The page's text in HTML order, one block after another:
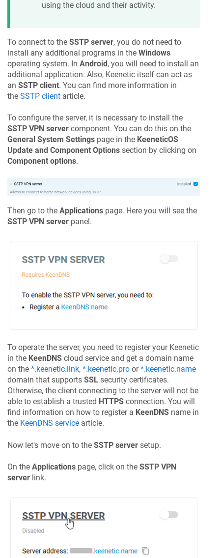
using the cloud and their activity.
To connect to the SSTP server, you do not need to
install any additional programs in the Windows
operating system. In Android, you will need to install an
additional application. Also, Keenetic itself can act as
an SSTP client. You can find more information in
the SSTP client article.
To configure the server, it is necessary to install the
SSTP VPN server component. You can do this on the
General System Settings page in the KeeneticOS
Update and Component Options section by clicking on
Component options.
Then go to the Applications page. Here you will see the
SSTP VPN server panel.
To operate the server, you need to register your Keenetic
in the KeenDNS cloud service and get a domain name
on the *.keenetic.link, *.keenetic.pro or*.keenetic.name
domain that supports SSL security certificates.
Otherwise, the client connecting to the server will not be
able to establish a trusted HTTPS connection. You will
find information on how to register a KeenDNS name in
the KeenDNS service article.
Now let's move on to the SSTP server setup.
On the Applications page, click on the SSTP VPN
server link.